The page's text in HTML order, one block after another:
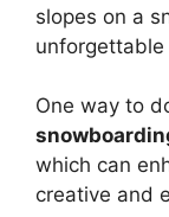
slopes on a
unforgettable
One way to
which can
creative and